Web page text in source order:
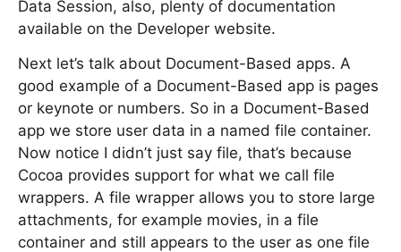
Data Session, also, plenty of documentation
available on the Developer website.
Next let’s talk about Document-Based apps. A
good example of a Document-Based app is pages
or keynote or numbers. So in a Document-Based
app we store user data in a named file container.
Now notice I didn’t just say file, that’s because
Cocoa provides support for what we call file
wrappers. A file wrapper allows you to store large
attachments, for example movies, in a file
container and still appears to the user as one file